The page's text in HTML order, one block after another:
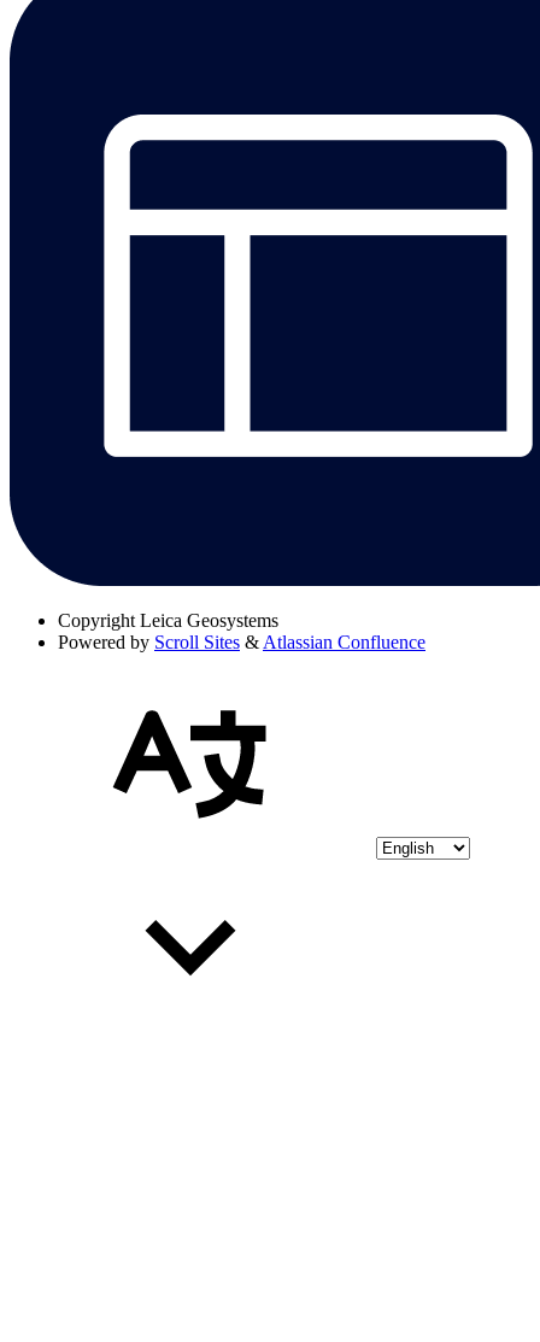
Copyright Leica Geosystems
Powered by Scroll Sites &Atlassian Confluence